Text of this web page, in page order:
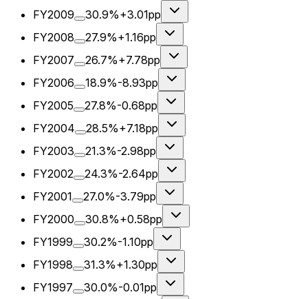
FY2009
30.9%+3.01pp
FY2008
27.9%+1.16pp
FY2007
26.7%+7.78pp
FY2006
18.9%-8.93pp
FY2005
27.8%-0.68pp
FY2004
28.5%+7.18pp
FY2003
21.3%-2.98pp
FY2002
24.3%-2.64pp
FY2001
27.0%-3.79pp
FY2000
30.8%+0.58pp
FY1999
30.2%-1.10pp
FY1998
31.3%+1.30pp
FY1997
30.0%-0.01pp